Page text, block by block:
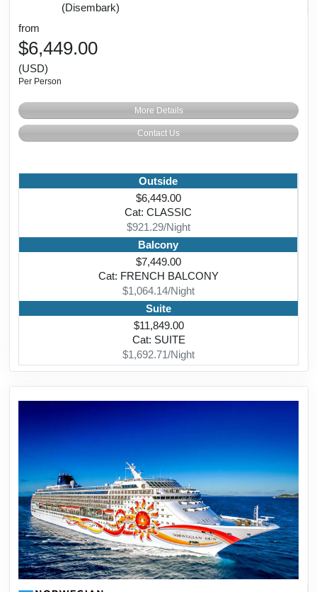
(Disembark)
from
$6,449.00
(USD)
Per Person
More Details
Contact Us
Outside
$6,449.00
Cat: CLASSIC
$921.29/Night
Balcony
$7,449.00
Cat: FRENCH BALCONY
$1,064.14/Night
Suite
$11,849.00
Cat: SUITE
$1,692.71/Night